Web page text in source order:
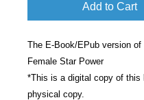
Add to Cart
The E-Book/EPub version of
Female Star Power
*This is a digital copy of this
physical copy.